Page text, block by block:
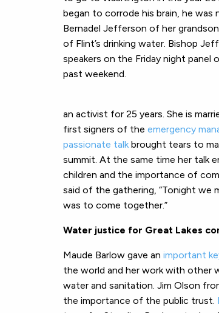
began to corrode his brain, he was
Bernadel Jefferson of her
of Flint’s drinking water. Bishop
speakers on the Friday night panel
past weekend.
an activist for 25 years. She is
first signers of the emergency
passionate talk brought tears to
summit. At the same time her talk
children and the importance of
said of the gathering, “Tonight we
was to come together.”
Water justice for Great Lakes
Maude Barlow gave an important
the world and her work with other
water and sanitation. Jim Olson
the importance of the public trust.